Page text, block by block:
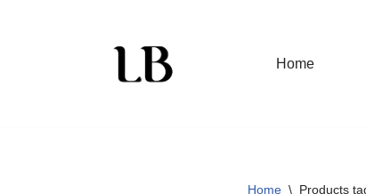
Home
Home \ Products